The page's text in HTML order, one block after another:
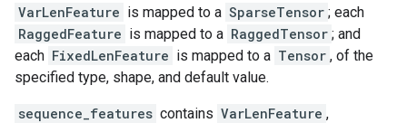
VarLenFeature is mapped to a SparseTensor ; each
RaggedFeature is mapped to a RaggedTensor ; and
each FixedLenFeature is mapped to a Tensor , of the
specified type, shape, and default value.
sequence_features contains VarLenFeature ,